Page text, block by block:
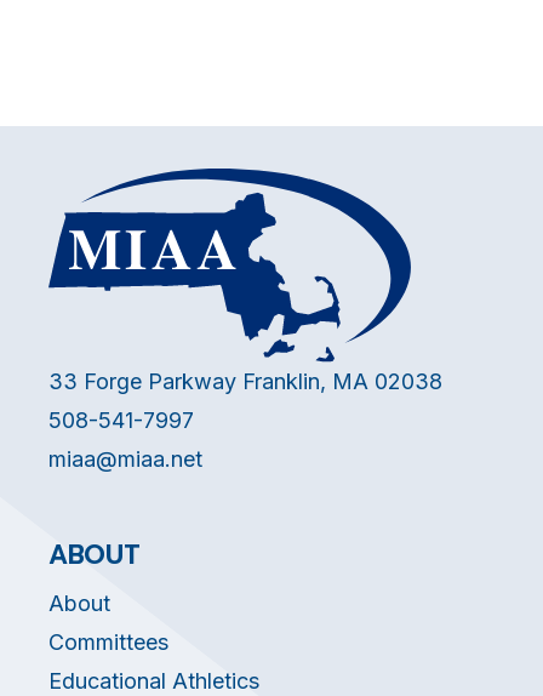
33 Forge Parkway Franklin, MA 02038
508-541-7997
miaa@miaa.net
ABOUT
About
Committees
Educational Athletics